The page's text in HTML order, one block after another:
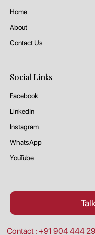
Home
About
Contact Us
Social Links
Facebook
LinkedIn
Instagram
WhatsApp
YouTube
Contact : +91 904 444